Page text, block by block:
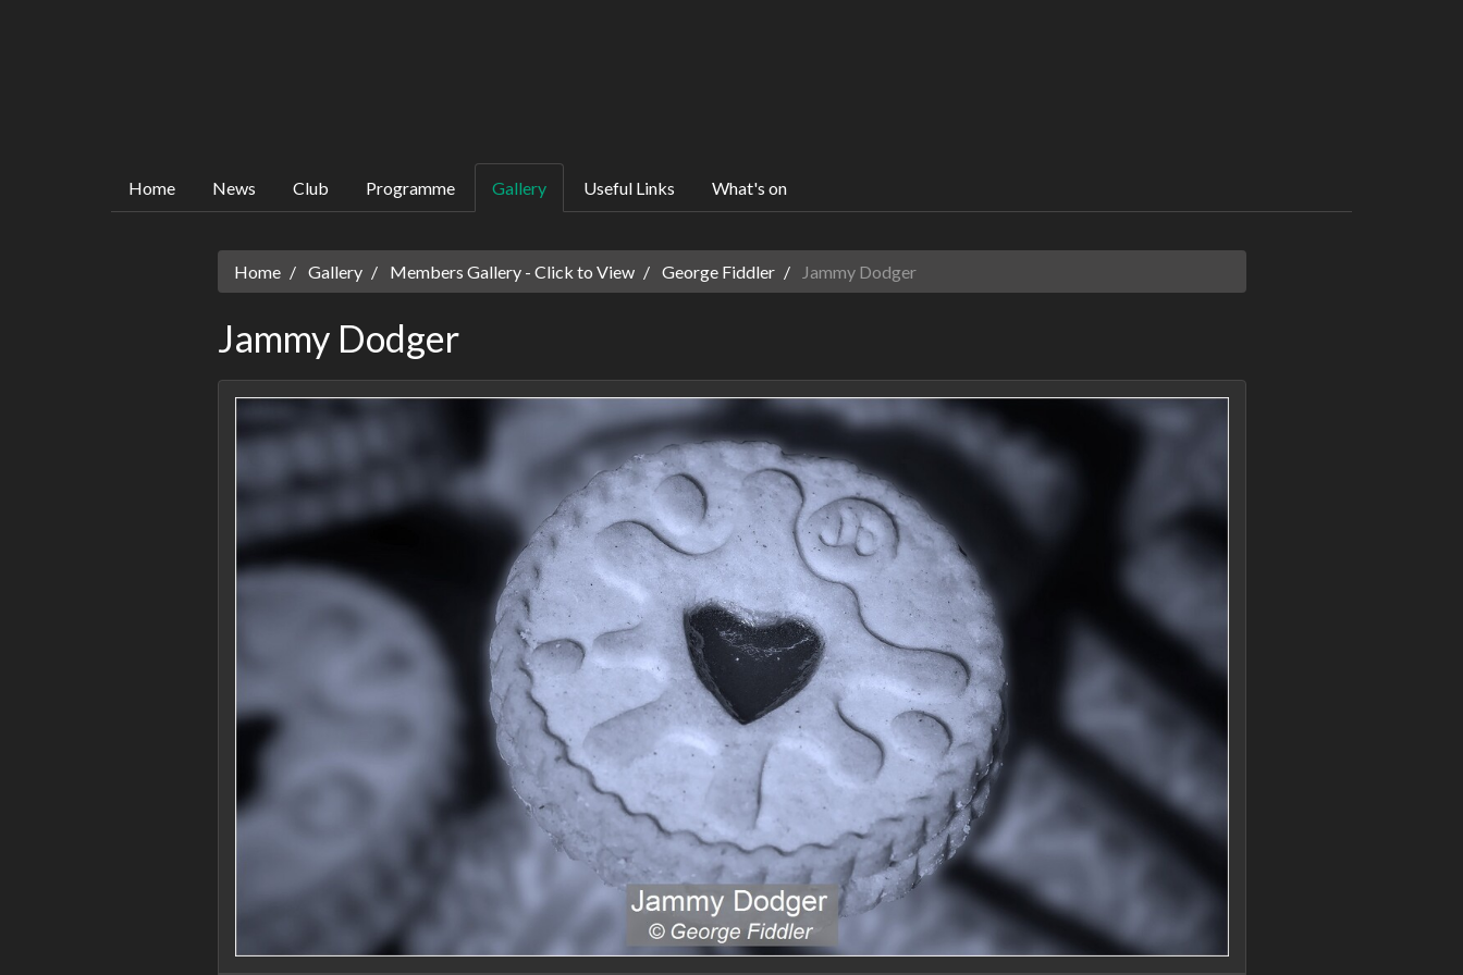
Home News Club Programme Gallery Useful Links What's on
Home Gallery Members Gallery - Click to View George Fiddler Jammy Dodger
Jammy Dodger